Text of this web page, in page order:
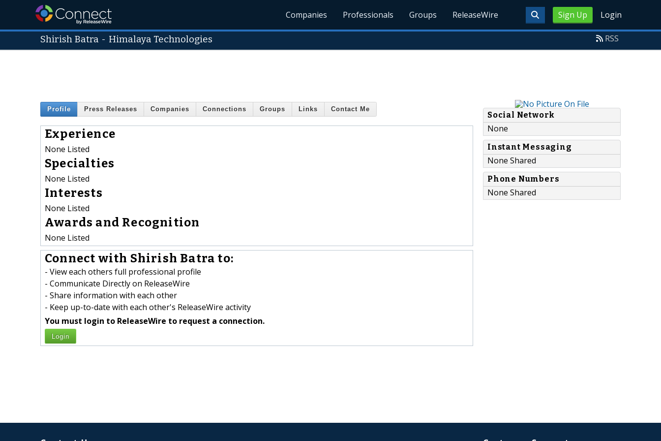
Sign Up Login
Companies Professionals Groups ReleaseWire
Shirish Batra - Himalaya Technologies RSS
Profile Press Releases Companies Connections Groups Links Contact Me
Experience
None Listed
Specialties
None Listed
Interests
None Listed
Awards and Recognition
None Listed
Connect with Shirish Batra to:
- View each others full professional profile
- Communicate Directly on ReleaseWire
- Share information with each other
- Keep up-to-date with each other's ReleaseWire activity
You must login to ReleaseWire to request a connection.
Login
Social Network
None
Instant Messaging
None Shared
Phone Numbers
None Shared